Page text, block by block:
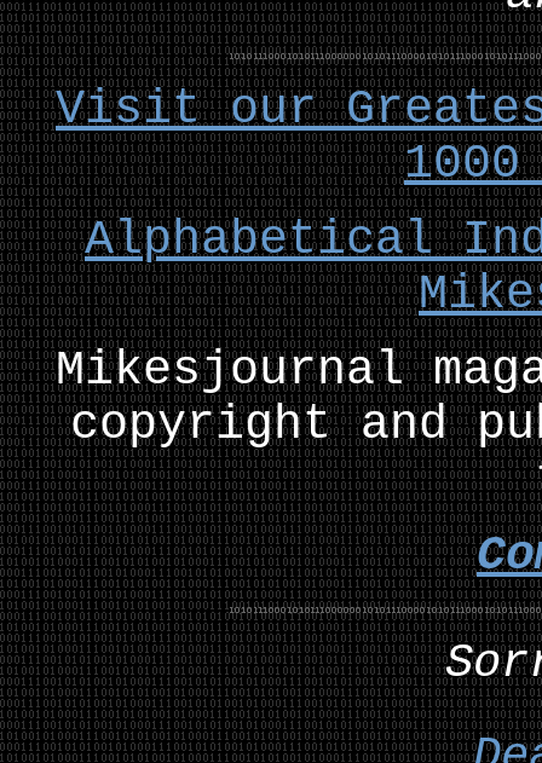
Visit our
Alphabetical
Mikesjournal
copyright and